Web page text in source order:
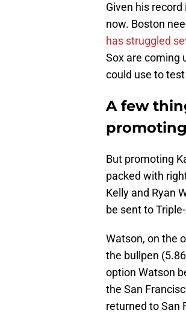
Given his
now. Boston
has struggled
Sox are coming
could use to
A few
But promoting
packed with
Kelly and Ryan
be sent to
Watson, on the
the bullpen
option Watson
the San
returned to San